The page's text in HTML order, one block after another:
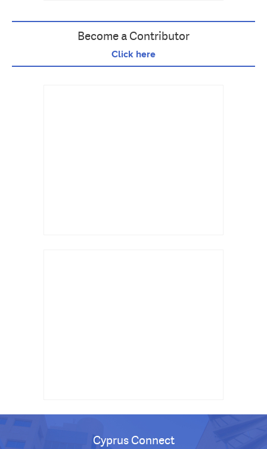
Become a Contributor
Click here
Cyprus Connect